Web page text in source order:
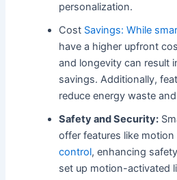
personalization.
Cost Savings: While
have a higher upfront
and longevity can result
savings. Additionally,
reduce energy waste
Safety and Security:
offer features like
control, enhancing
set up motion-activated